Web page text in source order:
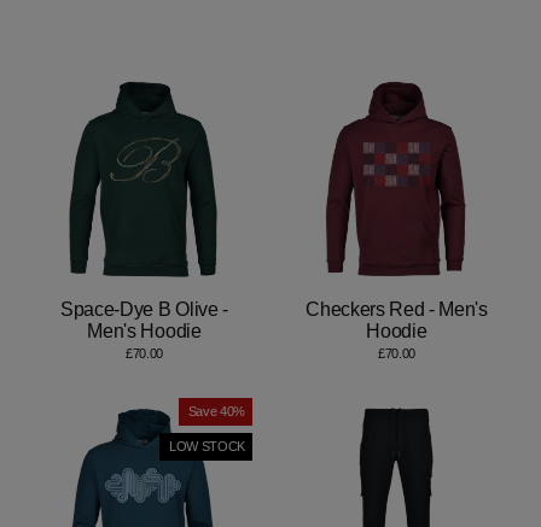
Space-Dye B Olive -
Men's Hoodie
£70.00
Checkers Red - Men's
Hoodie
£70.00
Save 40%
LOW STOCK